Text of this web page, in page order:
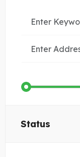
Status